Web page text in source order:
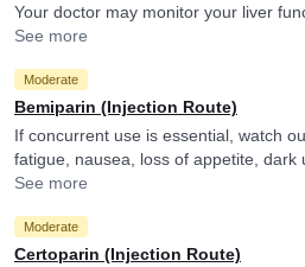
Your doctor may monitor your liver
See more
Moderate
Bemiparin (Injection Route)
If concurrent use is essential, watch
fatigue, nausea, loss of appetite, dark
consult your doctor if you experience
See more
Moderate
Certoparin (Injection Route)